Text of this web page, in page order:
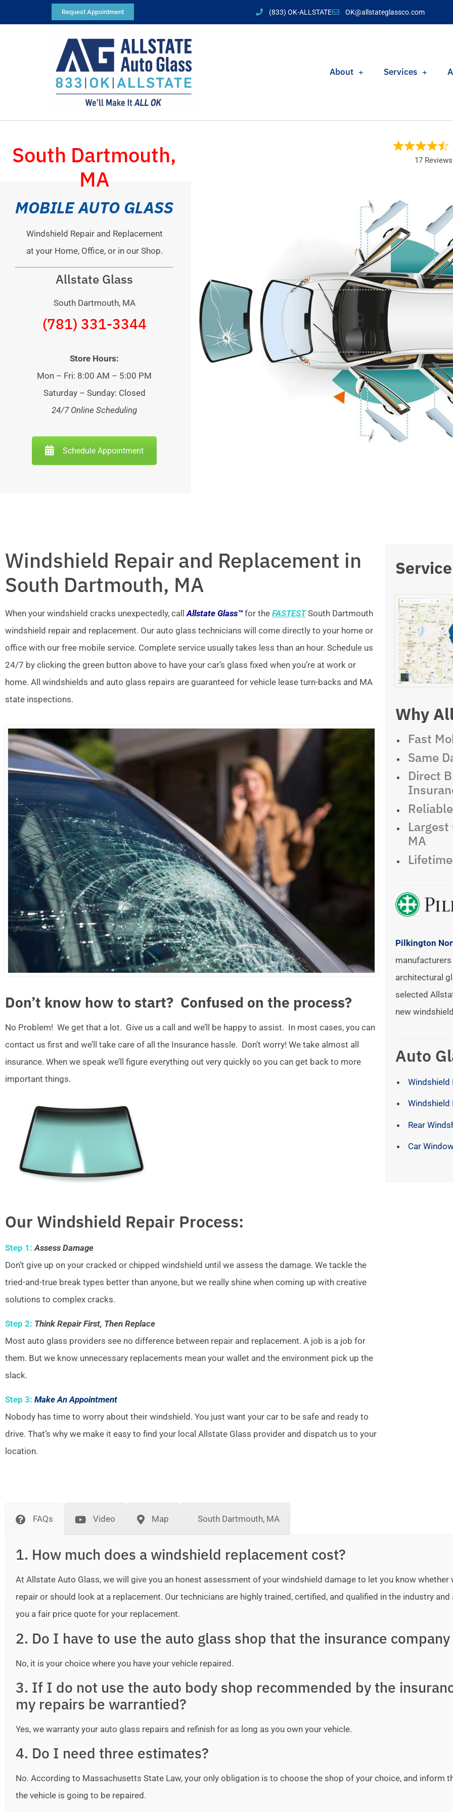
Request Appointment (833) OK-ALLSTATE OK@allstateglassco.com
About Services
South Dartmouth,
MA
17 Reviews
MOBILE AUTO GLASS
Windshield Repair and Replacement
at your Home, Office, or in our Shop.
Allstate Glass
South Dartmouth, MA
(781) 331-3344
Store Hours:
Mon – Fri: 8:00 AM – 5:00 PM
Saturday – Sunday: Closed
24/7 Online Scheduling
Schedule Appointment
Windshield Repair and Replacement in
South Dartmouth, MA
When your windshield cracks unexpectedly, callAllstate Glass™for the FASTESTSouth Dartmouth
windshield repair and replacement. Our auto glass technicians will come directly to your home or
office with our free mobile service. Complete service usually takes less than an hour. Schedule us
24/7 by clicking the green button above to have your car’s glass fixed when you’re at work or
home. All windshields and auto glass repairs are guaranteed for vehicle lease turn-backs and MA
state inspections.
Don’t know how to start? Confused on the process?
No Problem! We get that a lot. Give us a call and we’ll be happy to assist. In most cases, you can
contact us first and we’ll take care of all the Insurance hassle. Don’t worry! We take almost all
insurance. When we speak we’ll figure everything out very quickly so you can get back to more
important things.
Our Windshield Repair Process:
Step 1: Assess Damage
Don’t give up on your cracked or chipped windshield until we assess the damage. We tackle the
tried-and-true break types better than anyone, but we really shine when coming up with creative
solutions to complex cracks.
Step 2: Think Repair First, Then Replace
Most auto glass providers see no difference between repair and replacement. A job is a job for
them. But we know unnecessary replacements mean your wallet and the environment pick up the
slack.
Step 3: Make An Appointment
Nobody has time to worry about their windshield. You just want your car to be safe and ready to
drive. That’s why we make it easy to find your local Allstate Glass provider and dispatch us to your
location.
Why
Fast
Same
Direct
MA
Pilkington
architectural
selected
new
Auto
Windshield
Windshield
Rear
Car
FAQs Video Map South Dartmouth, MA
1. How much does a windshield replacement cost?
At Allstate Auto Glass, we will give you an honest assessment of your windshield damage to let you know whether
repair or should look at a replacement. Our technicians are highly trained, certified, and qualified in the industry
you a fair price quote for your replacement.
2. Do I have to use the auto glass shop that the insurance
No, it is your choice where you have your vehicle repaired.
3. If I do not use the auto body shop recommended by the
my repairs be warrantied?
Yes, we warranty your auto glass repairs and refinish for as long as you own your vehicle.
4. Do I need three estimates?
No. According to Massachusetts State Law, your only obligation is to choose the shop of your choice, and inform
the vehicle is going to be repaired.